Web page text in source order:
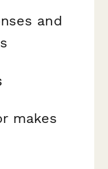
and
makes